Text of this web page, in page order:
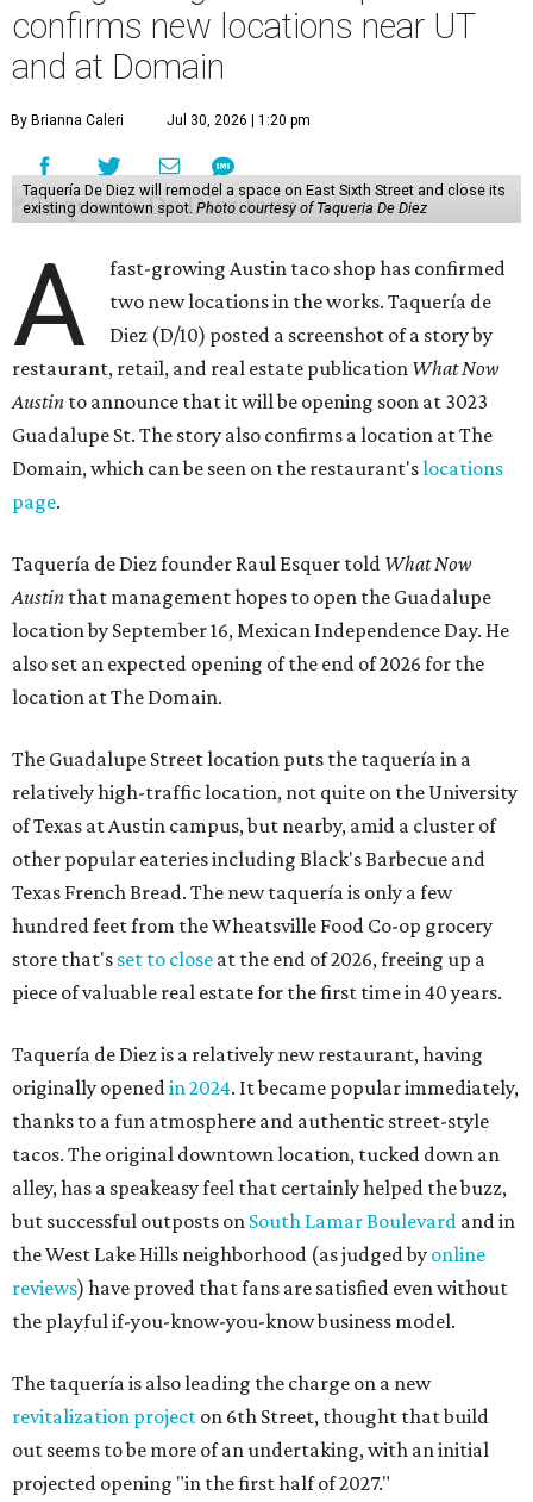
confirms new locations near UT
and at Domain
By Brianna Caleri Jul 30, 2026 | 1:20 pm
Taquería De Diez will remodel a space on East Sixth Street and close its
existing downtown spot. Photo courtesy of Taqueria De Diez
A
fast-growing Austin taco shop has confirmed
two new locations in the works. Taquería de
Diez (D/10) posted a screenshot of a story by
restaurant, retail, and real estate publication What Now
Austin to announce that it will be opening soon at 3023
Guadalupe St. The story also confirms a location at The
Domain, which can be seen on the restaurant'slocations
page.
Taquería de Diez founder Raul Esquer told What Now
Austin that management hopes to open the Guadalupe
location by September 16, Mexican Independence Day. He
also set an expected opening of the end of 2026 for the
location at The Domain.
The Guadalupe Street location puts the taquería in a
relatively high-traffic location, not quite on the University
of Texas at Austin campus, but nearby, amid a cluster of
other popular eateries including Black's Barbecue and
Texas French Bread. The new taquería is only a few
hundred feet from the Wheatsville Food Co-op grocery
store that's set to close at the end of 2026, freeing up a
piece of valuable real estate for the first time in 40 years.
Taquería de Diez is a relatively new restaurant, having
originally openedin 2024. It became popular immediately,
thanks to a fun atmosphere and authentic street-style
tacos. The original downtown location, tucked down an
alley, has a speakeasy feel that certainly helped the buzz,
but successful outposts on South Lamar Boulevard and in
the West Lake Hills neighborhood (as judged by online
reviews) have proved that fans are satisfied even without
the playful if-you-know-you-know business model.
The taquería is also leading the charge on a new
revitalization project on 6th Street, thought that build
out seems to be more of an undertaking, with an initial
projected opening "in the first half of 2027."